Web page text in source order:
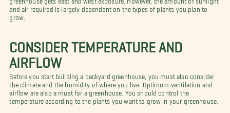
and air required is largely dependent on the types of plants you plan to
grow.
CONSIDER TEMPERATURE AND
AIRFLOW
Before you start building a backyard greenhouse, you must also consider
the climate and the humidity of where you live. Optimum ventilation and
airflow are also a must for a greenhouse. You should control the
temperature according to the plants you want to grow in your greenhouse.